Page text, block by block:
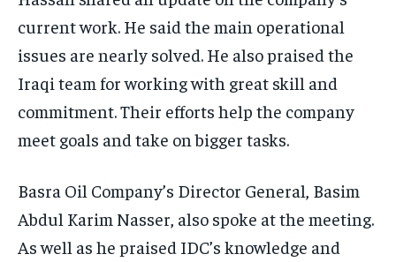
current work. He said the main operational
issues are nearly solved. He also praised the
Iraqi team for working with great skill and
commitment. Their efforts help the company
meet goals and take on bigger tasks.
Basra Oil Company’s Director General, Basim
Abdul Karim Nasser, also spoke at the meeting.
As well as he praised IDC’s knowledge and